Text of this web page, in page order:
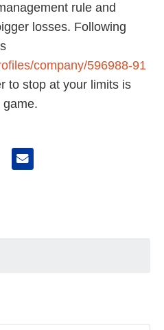
rule and
losses. Following
company/596988-91
to stop at your limits is